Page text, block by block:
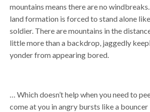
mountains means there are no
land formation is forced to stand alone
soldier. There are mountains in the
little more than a backdrop, jaggedly
yonder from appearing bored.
… Which doesn’t help when you need to
come at you in angry bursts like a